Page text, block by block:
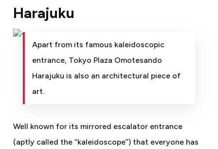
Harajuku
Apart from its famous kaleidoscopic
entrance, Tokyo Plaza Omotesando
Harajuku is also an architectural piece of
art.
Well known for its mirrored escalator entrance
(aptly called the “kaleidoscope”) that everyone has